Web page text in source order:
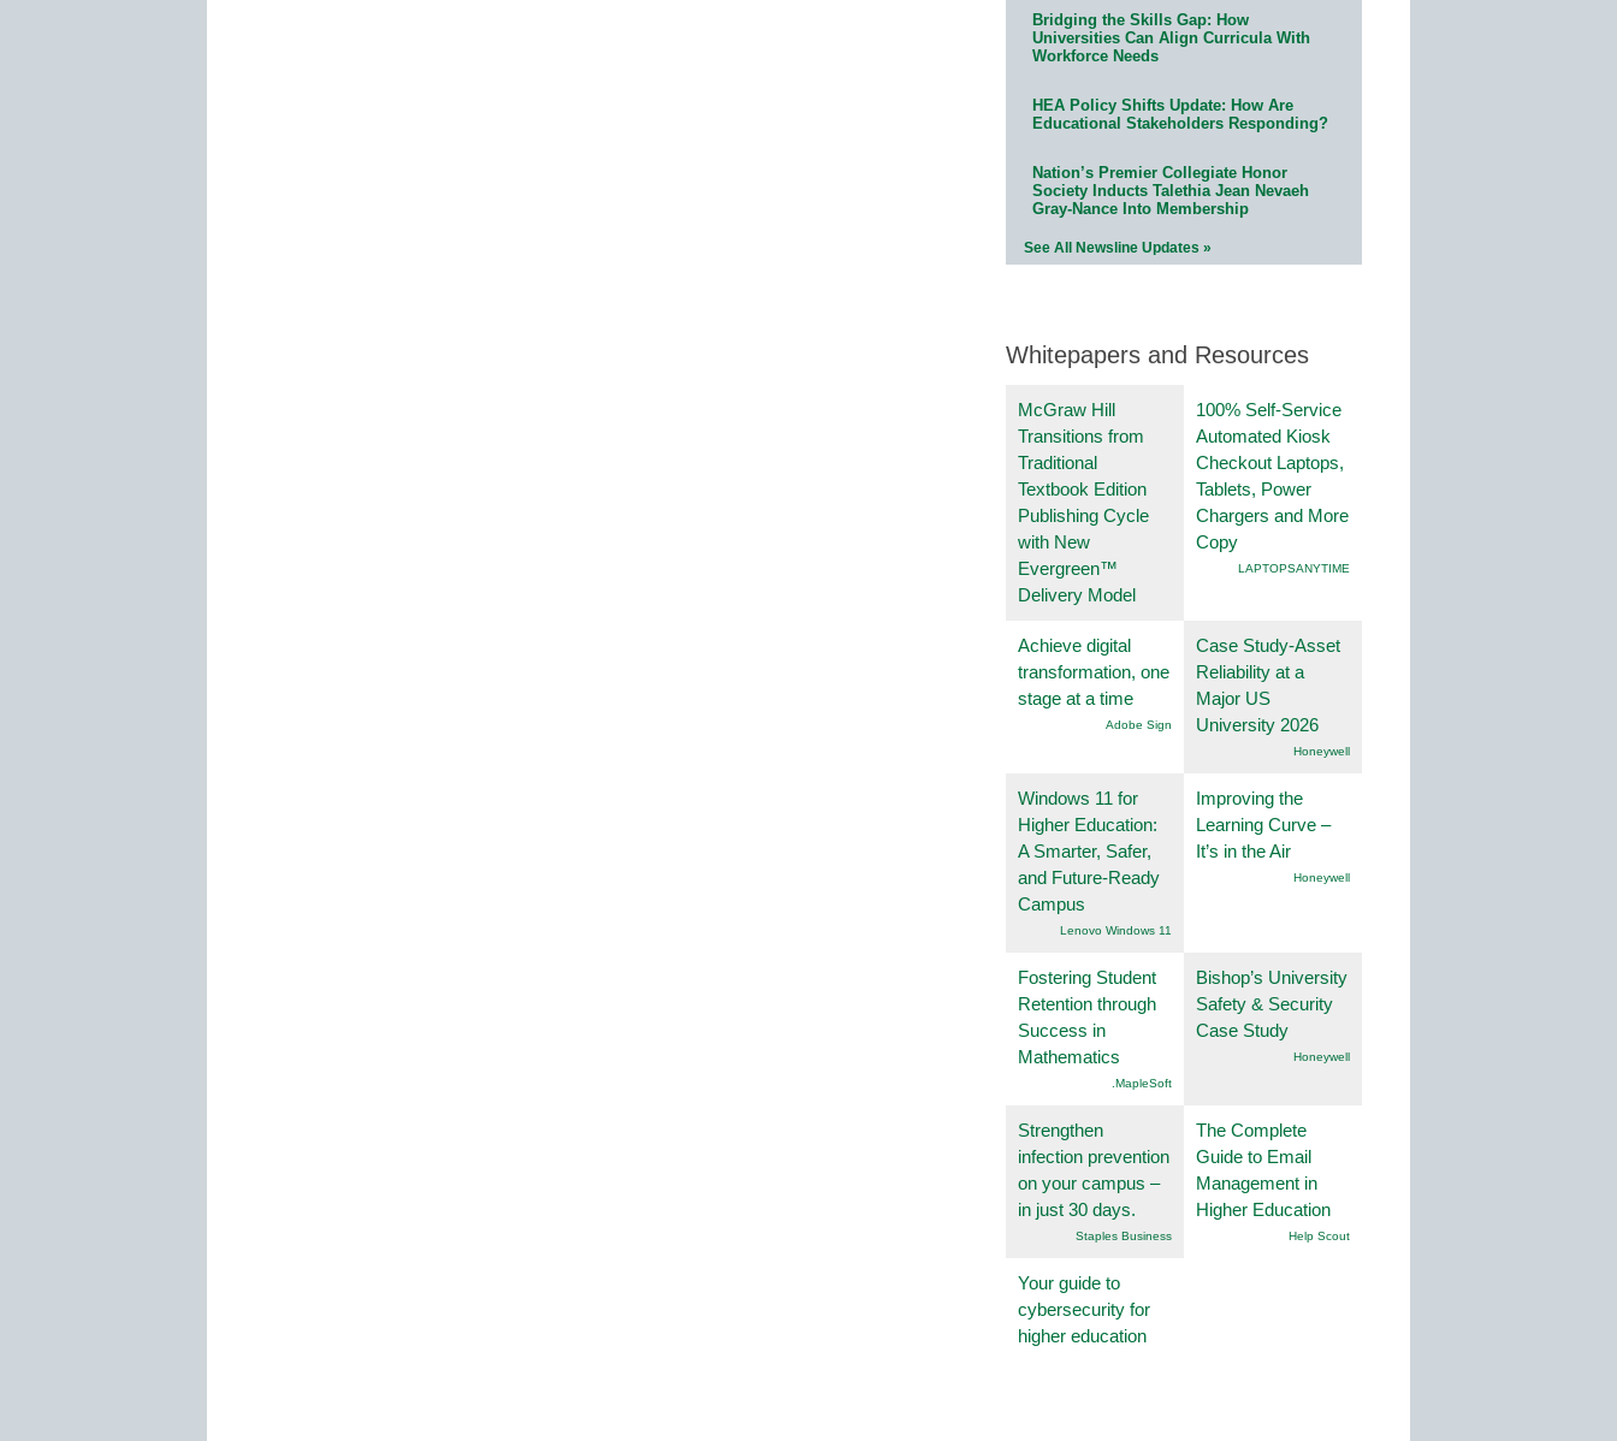
Bridging the Skills Gap: How
Universities Can Align Curricula With
Workforce Needs
HEA Policy Shifts Update: How Are
Educational Stakeholders Responding?
Nation’s Premier Collegiate Honor
Society Inducts Talethia Jean Nevaeh
Gray-Nance Into Membership
See All Newsline Updates »
Whitepapers and Resources
McGraw Hill
Transitions from
Traditional
Textbook Edition
Publishing Cycle
with New
Evergreen™
Delivery Model
100% Self-Service
Automated Kiosk
Checkout Laptops,
Tablets, Power
Chargers and More
Copy
LAPTOPSANYTIME
Achieve digital
transformation, one
stage at a time
Adobe Sign
Case Study-Asset
Reliability at a
Major US
University 2026
Honeywell
Windows 11 for
Higher Education:
A Smarter, Safer,
and Future-Ready
Campus
Lenovo Windows 11
Improving the
Learning Curve –
It’s in the Air
Honeywell
Fostering Student
Retention through
Success in
Mathematics
.MapleSoft
Bishop’s University
Safety & Security
Case Study
Honeywell
Strengthen
infection prevention
on your campus –
in just 30 days.
Staples Business
The Complete
Guide to Email
Management in
Higher Education
Help Scout
Your guide to
cybersecurity for
higher education